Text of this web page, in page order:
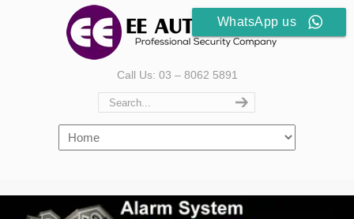
Call Us: 03 – 8062 5891
WhatsApp us